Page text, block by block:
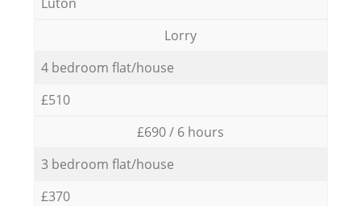
Lorry
4 bedroom flat/house
£510
£690 / 6 hours
3 bedroom flat/house
£370